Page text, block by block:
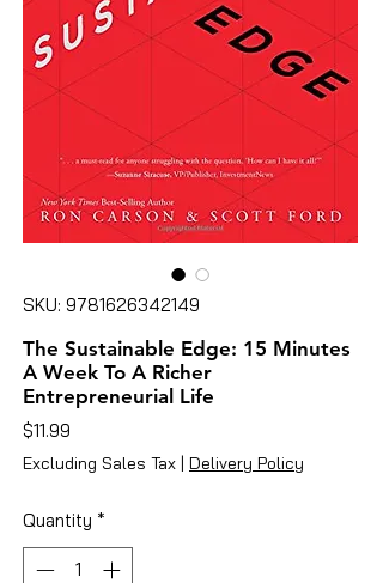
SKU: 9781626342149
The Sustainable Edge: 15 Minutes
A Week To A Richer
Entrepreneurial Life
$11.99
Excluding Sales Tax | Delivery Policy
Quantity *